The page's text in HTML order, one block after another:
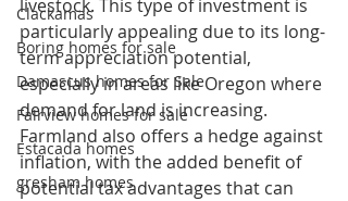
Clackamas
Boring homes for sale
Damascus homes for Sale
Fairview homes for sale
Estacada homes
gresham homes
livestock. This type of investment is
particularly appealing due to its long-
term appreciation potential,
especially in areas like Oregon where
demand for land is increasing.
Farmland also offers a hedge against
inflation, with the added benefit of
potential tax advantages that can